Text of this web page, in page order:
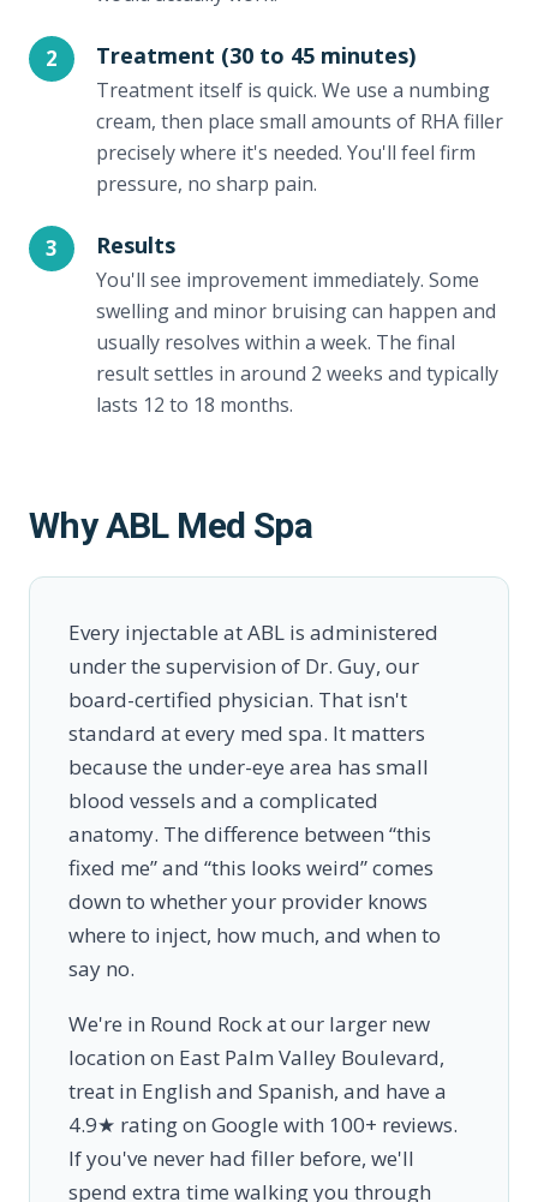
2 Treatment (30 to 45 minutes)
Treatment itself is quick. We use a numbing
cream, then place small amounts of RHA filler
precisely where it's needed. You'll feel firm
pressure, no sharp pain.
3 Results
You'll see improvement immediately. Some
swelling and minor bruising can happen and
usually resolves within a week. The final
result settles in around 2 weeks and typically
lasts 12 to 18 months.
Why ABL Med Spa
Every injectable at ABL is administered
under the supervision of Dr. Guy, our
board-certified physician. That isn't
standard at every med spa. It matters
because the under-eye area has small
blood vessels and a complicated
anatomy. The difference between “this
fixed me” and “this looks weird” comes
down to whether your provider knows
where to inject, how much, and when to
say no.
We're in Round Rock at our larger new
location on East Palm Valley Boulevard,
treat in English and Spanish, and have a
4.9★ rating on Google with 100+ reviews.
If you've never had filler before, we'll
spend extra time walking you through